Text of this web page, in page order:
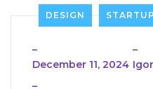
DESIGN STARTUP
_
December 11, 2024
_
_